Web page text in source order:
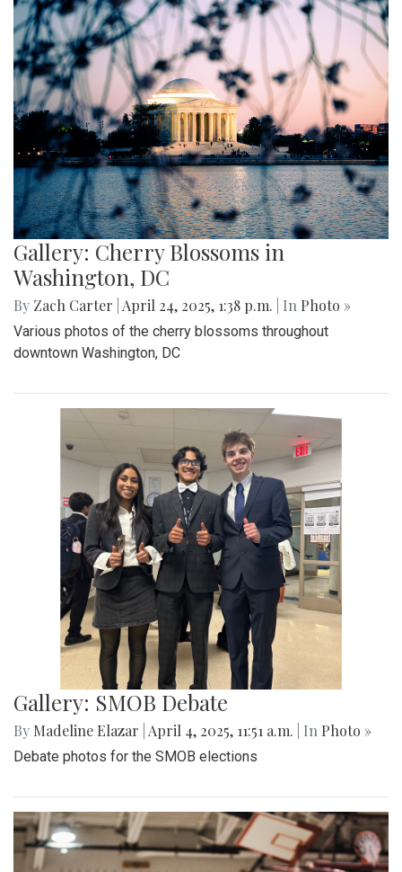
Gallery: Cherry Blossoms in
Washington, DC
By Zach Carter April 24, 2025, 1:38 p.m. | In Photo »
Various photos of the cherry blossoms throughout
downtown Washington, DC
Gallery: SMOB Debate
By Madeline Elazar April 4, 2025, 11:51 a.m. | In Photo »
Debate photos for the SMOB elections